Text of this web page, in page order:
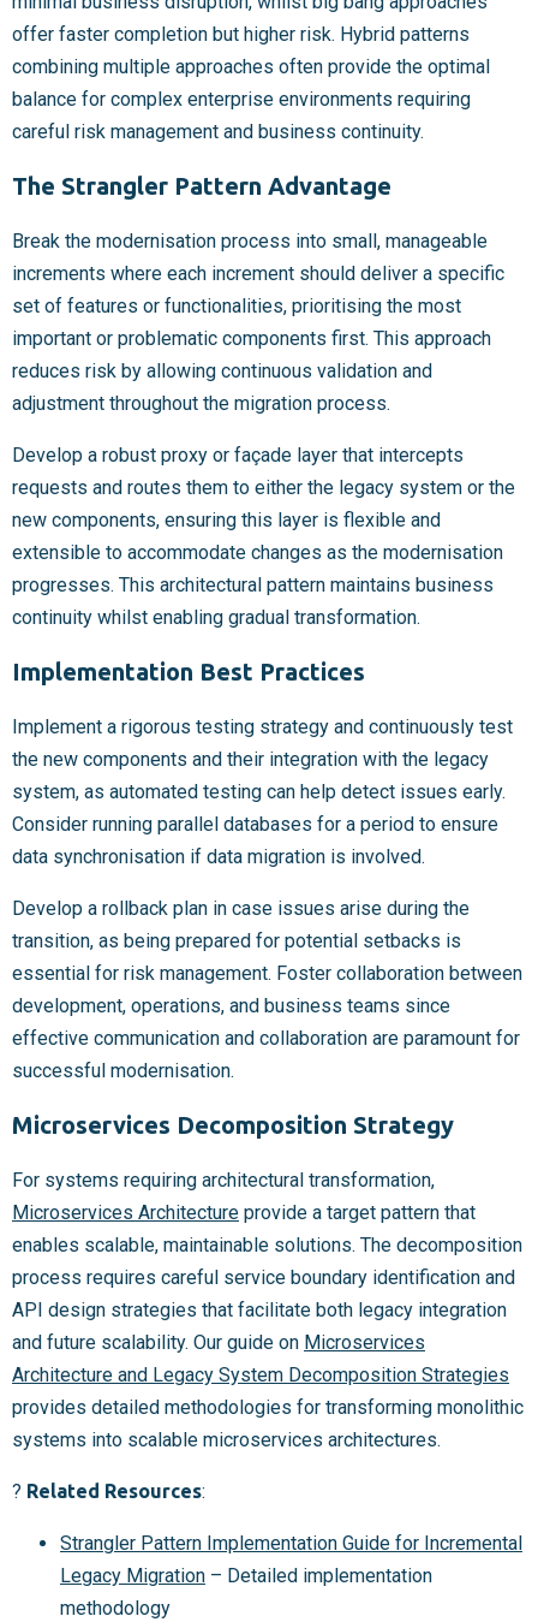
offer faster completion but higher risk. Hybrid patterns
combining multiple approaches often provide the optimal
balance for complex enterprise environments requiring
careful risk management and business continuity.
The Strangler Pattern Advantage
Break the modernisation process into small, manageable
increments where each increment should deliver a specific
set of features or functionalities, prioritising the most
important or problematic components first. This approach
reduces risk by allowing continuous validation and
adjustment throughout the migration process.
Develop a robust proxy or façade layer that intercepts
requests and routes them to either the legacy system or the
new components, ensuring this layer is flexible and
extensible to accommodate changes as the modernisation
progresses. This architectural pattern maintains business
continuity whilst enabling gradual transformation.
Implementation Best Practices
Implement a rigorous testing strategy and continuously test
the new components and their integration with the legacy
system, as automated testing can help detect issues early.
Consider running parallel databases for a period to ensure
data synchronisation if data migration is involved.
Develop a rollback plan in case issues arise during the
transition, as being prepared for potential setbacks is
essential for risk management. Foster collaboration between
development, operations, and business teams since
effective communication and collaboration are paramount for
successful modernisation.
Microservices Decomposition Strategy
For systems requiring architectural transformation,
Microservices Architecture provide a target pattern that
enables scalable, maintainable solutions. The decomposition
process requires careful service boundary identification and
API design strategies that facilitate both legacy integration
and future scalability. Our guide on Microservices
Architecture and Legacy System Decomposition Strategies
provides detailed methodologies for transforming monolithic
systems into scalable microservices architectures.
? Related Resources:
Strangler Pattern Implementation Guide for Incremental
Legacy Migration – Detailed implementation
methodology